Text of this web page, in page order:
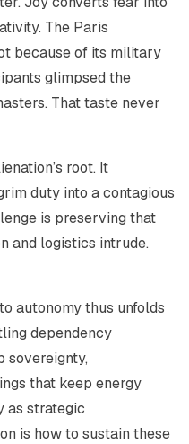
The Paris
because of its military
glimpsed the
That taste never
root. It
duty into a contagious
is preserving that
and logistics intrude.
autonomy thus unfolds
dependency
sovereignty,
that keep energy
as strategic
is how to sustain these